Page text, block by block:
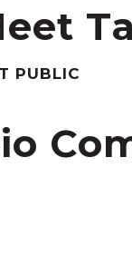
PUBLIC